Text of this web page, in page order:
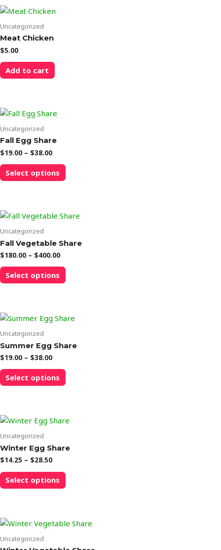
Uncategorized
Meat Chicken
$5.00
Add to cart
Uncategorized
Fall Egg Share
$19.00 – $38.00Price
$19.00
through
Select options
This
product
The
may
the
Uncategorized
Fall Vegetable Share
$180.00 – $400.00Price
$180.00
through
Select options
This
product
The
may
the
Uncategorized
Summer Egg Share
$19.00 – $38.00Price
$19.00
through
Select options
This
product
The
may
the
Uncategorized
Winter Egg Share
$14.25 – $28.50Price
$14.25
through
Select options
This
product
The
Uncategorized